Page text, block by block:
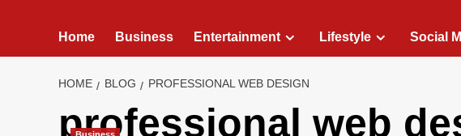
Home Business Entertainment Lifestyle Social
HOME BLOG PROFESSIONAL WEB DESIGN
professional web